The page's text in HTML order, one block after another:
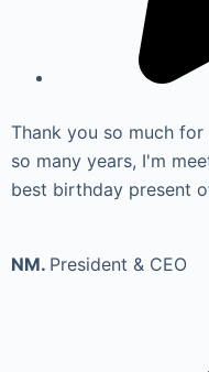
Thank you so much
so many years, I'm
best birthday present
NM. President & CEO